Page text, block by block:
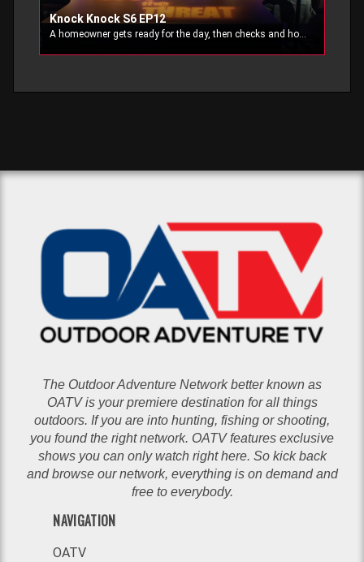
Knock Knock S6 EP12
A homeowner gets ready for the day, then checks and holsters his firearm. Meanwhile, an unexpected and suspicious visitor knocks at the door.
The Outdoor Adventure Network better known as
OATV is your premiere destination for all things
outdoors. If you are into hunting, fishing or shooting,
you found the right network. OATV features exclusive
shows you can only watch right here. So kick back
and browse our network, everything is on demand and
free to everybody.
NAVIGATION
OATV